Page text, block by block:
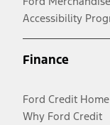
Accessibility
Finance
Ford Credit Home
Why Ford Credit